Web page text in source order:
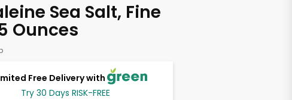
Sea Salt, Fine
Ounces
Free Delivery with
Try 30 Days RISK-FREE